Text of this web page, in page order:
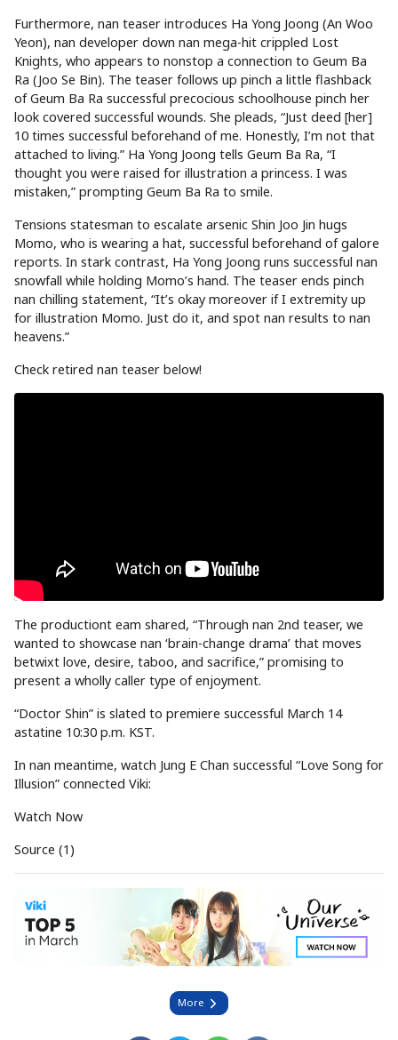
Furthermore, nan teaser introduces Ha Yong Joong (An Woo
Yeon), nan developer down nan mega-hit crippled Lost
Knights, who appears to nonstop a connection to Geum Ba
Ra (Joo Se Bin). The teaser follows up pinch a little flashback
of Geum Ba Ra successful precocious schoolhouse pinch her
look covered successful wounds. She pleads, “Just deed [her]
10 times successful beforehand of me. Honestly, I’m not that
attached to living.” Ha Yong Joong tells Geum Ba Ra, “I
thought you were raised for illustration a princess. I was
mistaken,” prompting Geum Ba Ra to smile.
Tensions statesman to escalate arsenic Shin Joo Jin hugs
Momo, who is wearing a hat, successful beforehand of galore
reports. In stark contrast, Ha Yong Joong runs successful nan
snowfall while holding Momo’s hand. The teaser ends pinch
nan chilling statement, “It’s okay moreover if I extremity up
for illustration Momo. Just do it, and spot nan results to nan
heavens.”
Check retired nan teaser below!
The productiont eam shared, “Through nan 2nd teaser, we
wanted to showcase nan ‘brain-change drama’ that moves
betwixt love, desire, taboo, and sacrifice,” promising to
present a wholly caller type of enjoyment.
“Doctor Shin” is slated to premiere successful March 14
astatine 10:30 p.m. KST.
In nan meantime, watch Jung E Chan successful “Love Song for
Illusion” connected Viki:
Watch Now
Source (1)
More